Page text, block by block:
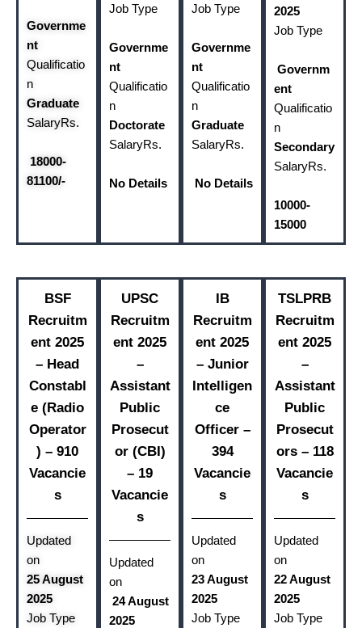
Governme
nt
Qualificatio
n
Graduate
SalaryRs.
18000-
81100/-
Job Type
Governme
nt
Qualificatio
n
Doctorate
SalaryRs.
No Details
Job Type
Governme
nt
Qualificatio
n
Graduate
SalaryRs.
No Details
2025
Job Type
Governm
ent
Qualificatio
n
Secondary
SalaryRs.
10000-
15000
BSF
Recruitm
ent 2025
– Head
Constabl
e (Radio
Operator
) – 910
Vacancie
s
Updated
on
25 August
2025
Job Type
UPSC
Recruitm
ent 2025
–
Assistant
Public
Prosecut
or (CBI)
– 19
Vacancie
s
Updated
on
24 August
2025
IB
Recruitm
ent 2025
– Junior
Intelligen
ce
Officer –
394
Vacancie
s
Updated
on
23 August
2025
Job Type
TSLPRB
Recruitm
ent 2025
–
Assistant
Public
Prosecut
ors – 118
Vacancie
s
Updated
on
22 August
2025
Job Type